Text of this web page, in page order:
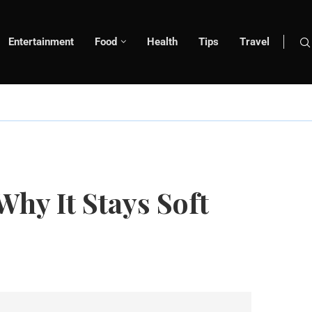
Entertainment Food Health Tips Travel
It Stays Soft